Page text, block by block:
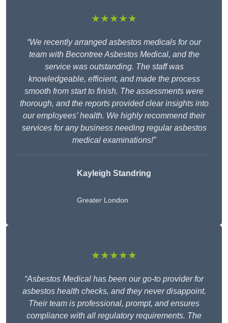
★★★★★
“We recently arranged asbestos medicals for our
team with Becontree Asbestos Medical, and the
service was outstanding. The staff was
knowledgeable, efficient, and made the process
smooth from start to finish. The assessments were
thorough, and the reports provided clear insights into
our employees’ health. We highly recommend their
services for any business needing regular asbestos
medical examinations!”
Kayleigh Standring
Greater London
★★★★★
“Asbestos Medical has been our go-to provider for
asbestos health checks, and they never disappoint.
Their team is professional, prompt, and ensures
compliance with all regulatory requirements. The